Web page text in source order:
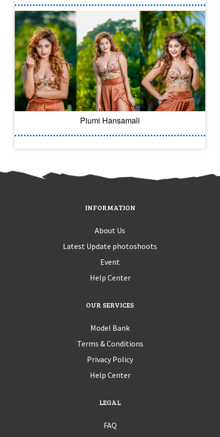
Piumi Hansamali
INFORMATION
About Us
Latest Update photoshoots
Event
Help Center
OUR SERVICES
Model Bank
Terms & Conditions
Privacy Policy
Help Center
LEGAL
FAQ